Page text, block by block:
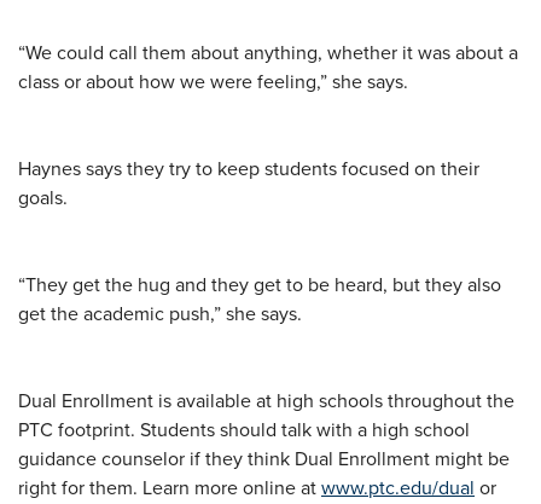
“We could call them about anything, whether it was about a
class or about how we were feeling,” she says.
Haynes says they try to keep students focused on their
goals.
“They get the hug and they get to be heard, but they also
get the academic push,” she says.
Dual Enrollment is available at high schools throughout the
PTC footprint. Students should talk with a high school
guidance counselor if they think Dual Enrollment might be
right for them. Learn more online atwww.ptc.edu/dual or